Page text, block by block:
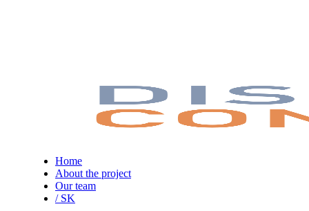
Home
About the project
Our team
/ SK